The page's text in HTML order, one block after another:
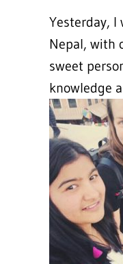
Yesterday,
Nepal, with
sweet
knowledge